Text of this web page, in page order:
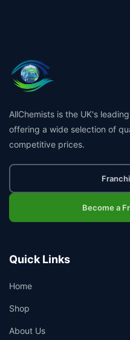
AllChemists is the UK's
offering a wide selection of
competitive prices.
Become a
Quick Links
Home
Shop
About Us